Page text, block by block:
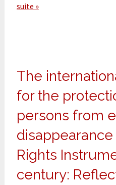
suite »
The
for the
persons from
disappearance
Rights
century: